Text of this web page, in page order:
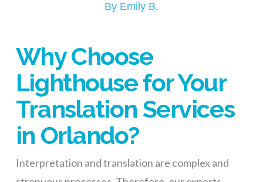
By Emily B.
Why Choose
Lighthouse for Your
Translation Services
in Orlando?
Interpretation and translation are complex and